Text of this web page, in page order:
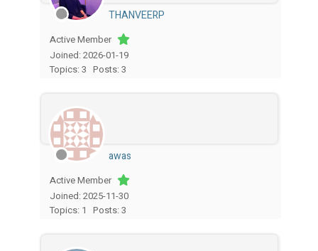
THANVEERP
Active Member
Joined: 2026-01-19
Topics: 3 Posts: 3
awas
Active Member
Joined: 2025-11-30
Topics: 1 Posts: 3